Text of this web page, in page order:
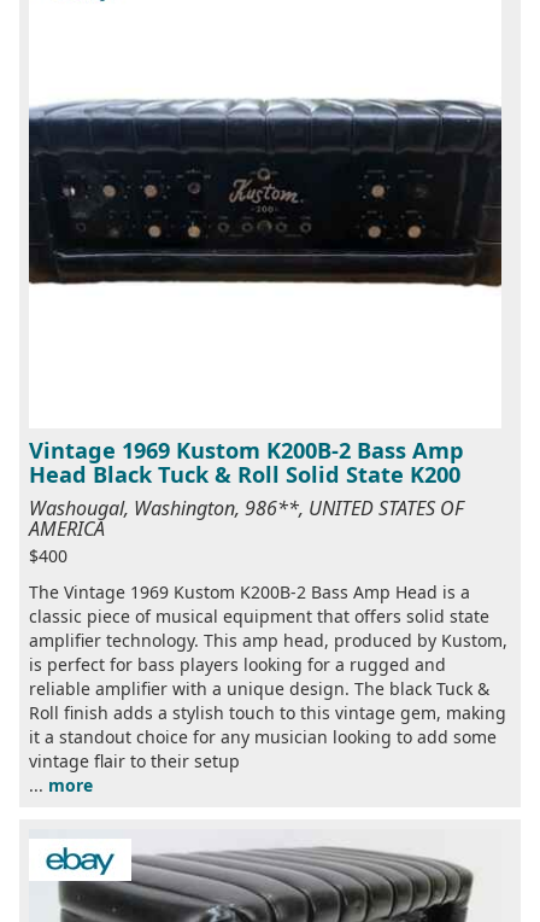
Vintage 1969 Kustom K200B-2 Bass Amp
Head Black Tuck & Roll Solid State K200
Washougal, Washington, 986**, UNITED STATES OF
AMERICA
$400
The Vintage 1969 Kustom K200B-2 Bass Amp Head is a
classic piece of musical equipment that offers solid state
amplifier technology. This amp head, produced by Kustom,
is perfect for bass players looking for a rugged and
reliable amplifier with a unique design. The black Tuck &
Roll finish adds a stylish touch to this vintage gem, making
it a standout choice for any musician looking to add some
vintage flair to their setup
... more